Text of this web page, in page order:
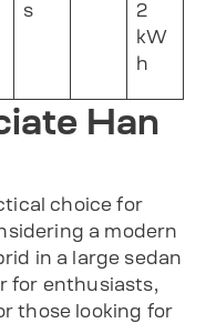
s
2
kW
h
Han
choice for
a modern
in a large sedan
for enthusiasts,
those looking for